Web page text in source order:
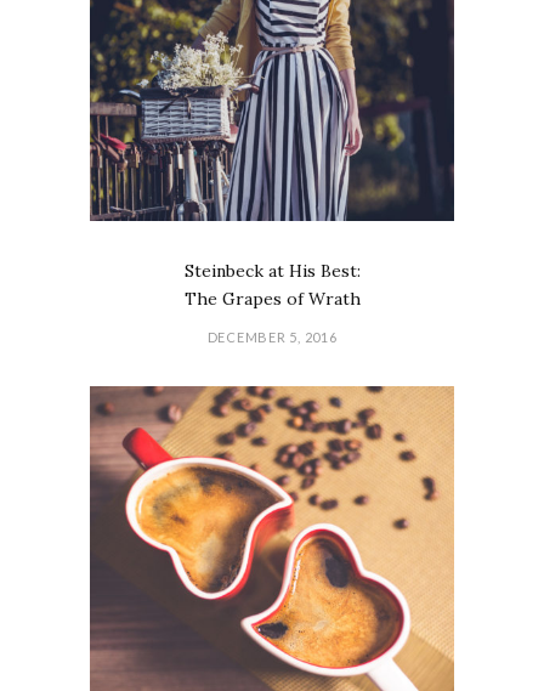
Steinbeck at His Best:
The Grapes of Wrath
DECEMBER 5, 2016